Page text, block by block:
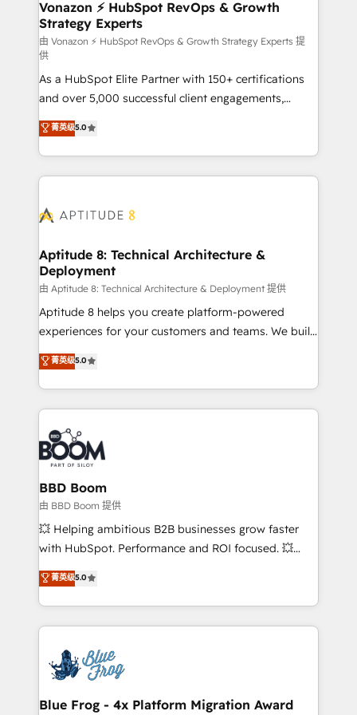
➤ L’intégration de CRM et de méthodologie RevOps
pour aligner les équipes marketing, commerciales et
support client (data migration, synchronisation API,
audit et maintenance) ➤ La création de sites internet
de conversion qui transforment les visiteurs en
opportunités d'affaires ➤ La mise en place de
stratégies d'acquisition marketing (SEO, SEA,
inbound, automatisation marketing, ABM, IA,
emailing) Informations clés : - 10 ans d'expérience -
100+ intégrations CRM HubSpot réussies - 40
cumulées
Vonazon ⚡ HubSpot RevOps & Growth
Strategy Experts
由 Vonazon ⚡ HubSpot RevOps & Growth Strategy Experts 提
供
As a HubSpot Elite Partner with 150+ certifications
and over 5,000 successful client engagements,
Vonazon turns marketing complexity into
measurable, scalable growth. From onboarding to
enterprise-grade campaigns, our in-house team
builds scalable strategies that drive long-term
Seamless CRM, CMS, and automation setup •
Custom APIs and third-party integrations 📈 End-to-
End Revenue Acceleration • Lifecycle marketing and
pipeline growth programs • Sales enablement tools
and CRM optimization • Retention strategies with
customer journey mapping 🏅 Elite-Level HubSpot
implementations • Deep expertise across marketing,
sales, and service hubs • Built-in flexibility for
菁英级5.0
Aptitude 8: Technical Architecture &
Deployment
由 Aptitude 8: Technical Architecture & Deployment 提供
Aptitude 8 helps you create platform-powered
experiences for your customers and teams. We build
multi-hub solutions and orchestrate operations
across your entire tech stack. Aptitude 8 is trusted
by top brands such as Lenovo, Bluetooth,
International Sports Sciences Association, SXSW,
Notion, Soundcloud, American Nurses Association,
Randstad, Uber Freight, and HubSpot itself. We have
the largest technical consulting team of any HubSpot
partner and expertise across operational strategy,
business-first process building, system integration,
custom development, and extensibility. When you
work with Aptitude 8, you get a team – not an
development, and project management. We have
100% US-based, FTE team members. We offer
migrations from other platforms, systems
integration, extensibility, custom development, and
菁英级5.0
BBD Boom
由 BBD Boom 提供
💥 Helping ambitious B2B businesses grow faster
with HubSpot. Performance and ROI focused. 💥
BBD Boom is the HubSpot partner that can help you
to HubSpot Better. We work with your teams to
solve all your HubSpot challenges and improve user
adoption, sales process and marketing results.
the first time 🔧 Designing and optimising your
HubSpot set-up for better results 🌐 Website design
and build using HubSpot 🔌 Integrating HubSpot
菁英级5.0
Blue Frog - 4x Platform Migration Award